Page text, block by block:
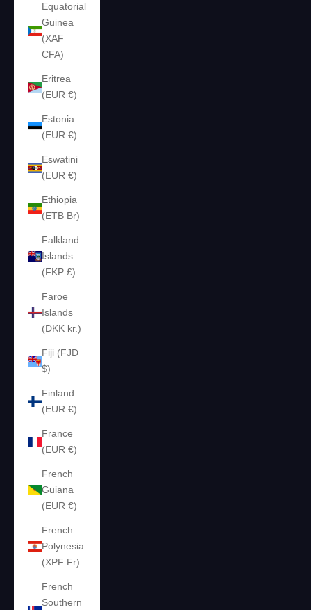
Equatorial
Guinea
(XAF
CFA)
Eritrea
(EUR €)
Estonia
(EUR €)
Eswatini
(EUR €)
Ethiopia
(ETB Br)
Falkland
Islands
(FKP £)
Faroe
Islands
(DKK kr.)
Fiji (FJD
$)
Finland
(EUR €)
France
(EUR €)
French
Guiana
(EUR €)
French
Polynesia
(XPF Fr)
French
Southern